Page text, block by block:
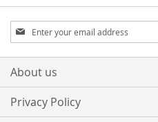
Sign
Up
for
Our
About us
Privacy Policy